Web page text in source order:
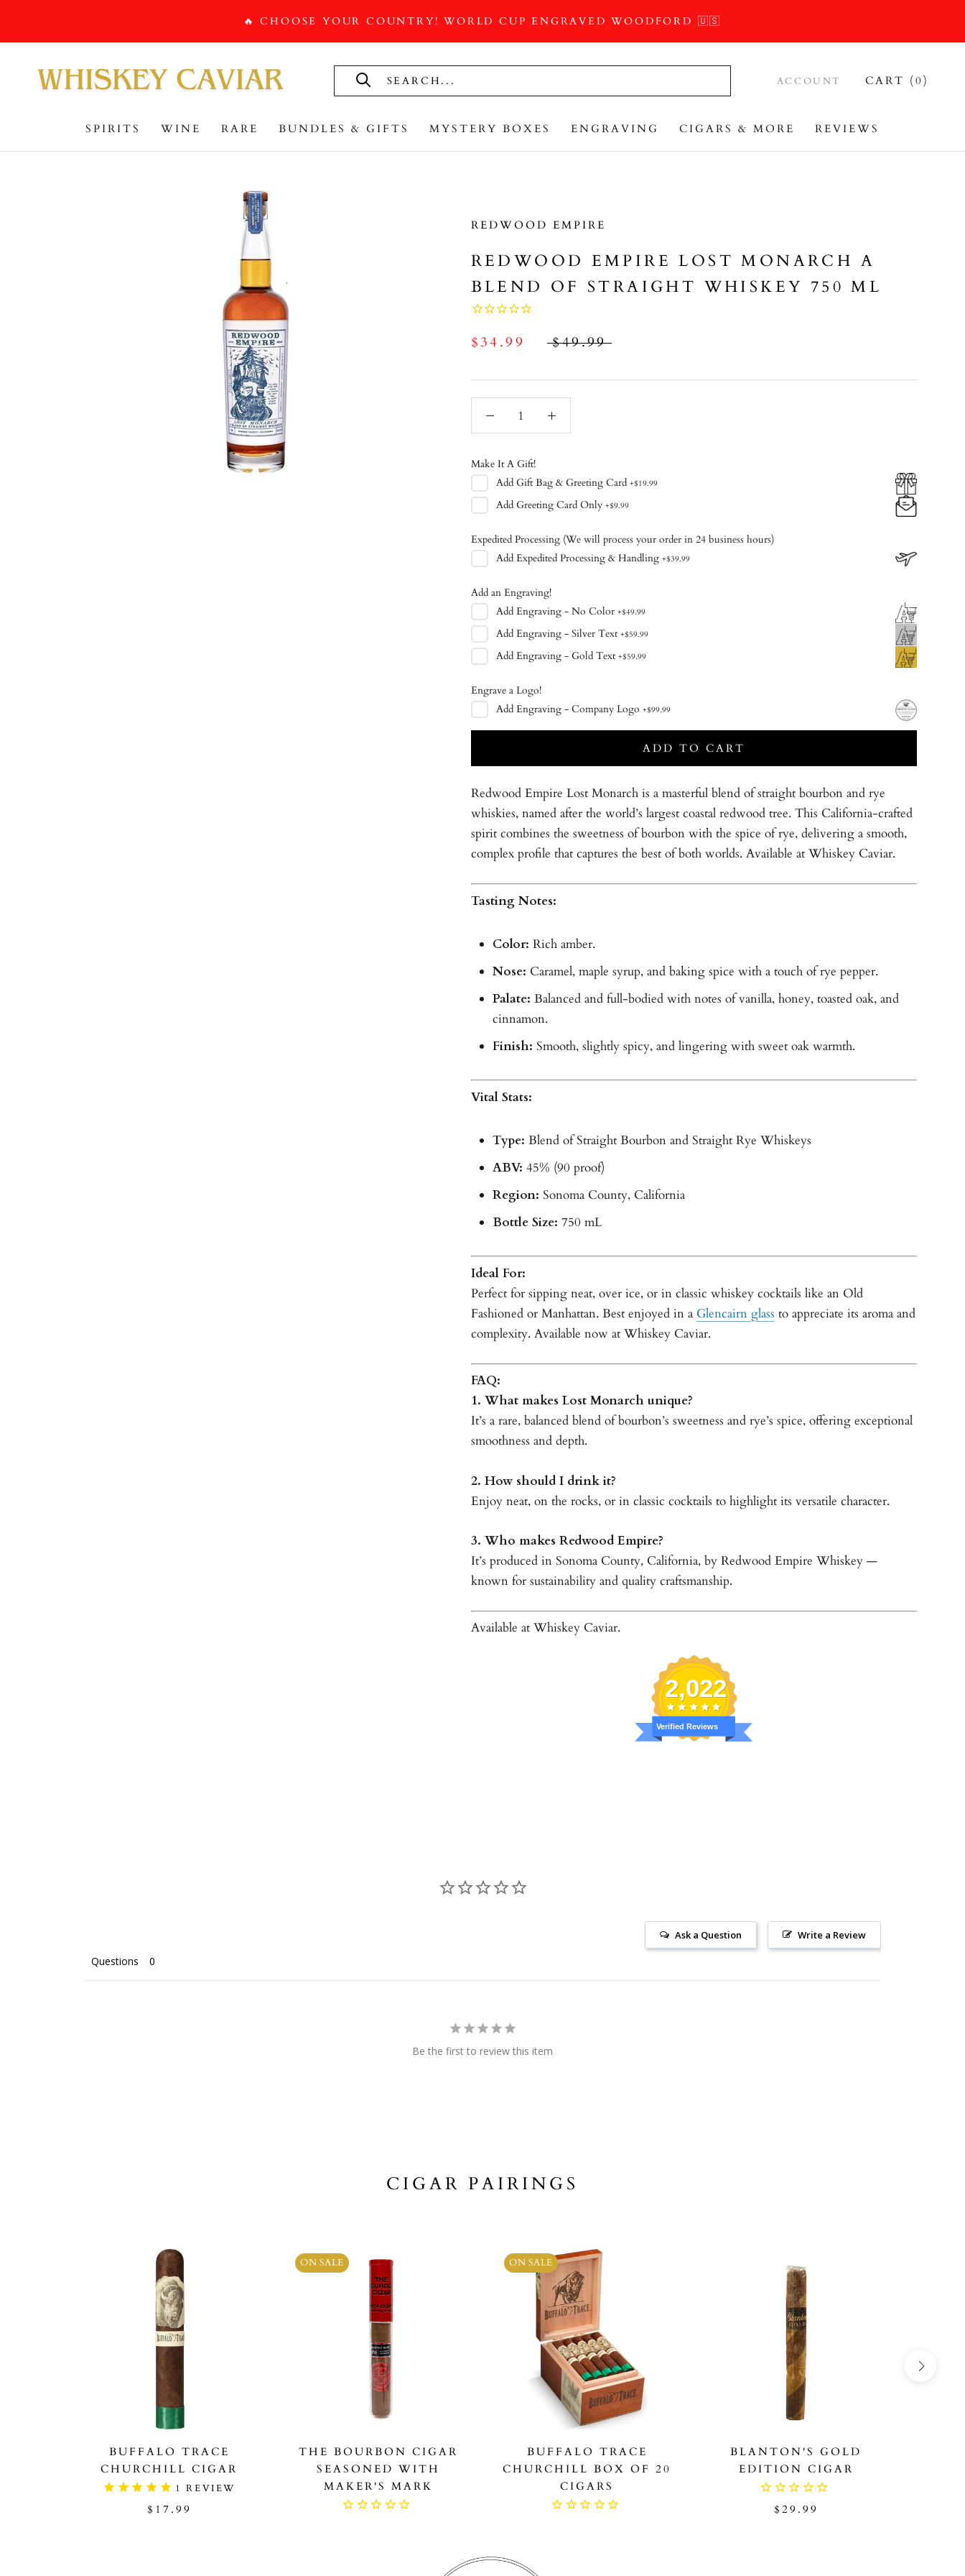
🔥 CHOOSE YOUR COUNTRY! WORLD CUP ENGRAVED WOODFORD 🇺🇸
SPIRITS WINE RARE
BUNDLES & GIFTS
MYSTERY BOXES
ENGRAVING CIGARS & MORE
REVIEWS
ACCOUNT CART (0 )
REDWOOD EMPIRE
REDWOOD EMPIRE LOST MONARCH A
BLEND OF STRAIGHT WHISKEY 750 ML
$34.99 $49.99
Make It A Gift!
Add Gift Bag & Greeting Card +$19.99
Add Greeting Card Only +$9.99
Expedited Processing (We will process your order in 24 business hours)
Add Expedited Processing & Handling +$39.99
Add an Engraving!
Add Engraving - No Color +$49.99
Add Engraving - Silver Text +$59.99
Add Engraving - Gold Text +$59.99
Engrave a Logo!
Add Engraving - Company Logo +$99.99
ADD TO CART
Redwood Empire Lost Monarch is a masterful blend of straight bourbon and rye
whiskies, named after the world’s largest coastal redwood tree. This California-crafted
spirit combines the sweetness of bourbon with the spice of rye, delivering a smooth,
complex profile that captures the best of both worlds. Available at Whiskey Caviar.
Tasting Notes:
Color: Rich amber.
Nose: Caramel, maple syrup, and baking spice with a touch of rye pepper.
Palate: Balanced and full-bodied with notes of vanilla, honey, toasted oak, and
cinnamon.
Finish: Smooth, slightly spicy, and lingering with sweet oak warmth.
Vital Stats:
Type: Blend of Straight Bourbon and Straight Rye Whiskeys
ABV: 45% (90 proof)
Region: Sonoma County, California
Bottle Size: 750 mL
Ideal For:
Perfect for sipping neat, over ice, or in classic whiskey cocktails like an Old
Fashioned or Manhattan. Best enjoyed in a Glencairn glass to appreciate its aroma and
complexity. Available now at Whiskey Caviar.
FAQ:
1. What makes Lost Monarch unique?
It’s a rare, balanced blend of bourbon’s sweetness and rye’s spice, offering exceptional
smoothness and depth.
2. How should I drink it?
Enjoy neat, on the rocks, or in classic cocktails to highlight its versatile character.
3. Who makes Redwood Empire?
It’s produced in Sonoma County, California, by Redwood Empire Whiskey —
known for sustainability and quality craftsmanship.
Available at Whiskey Caviar.
2,022
Verified Reviews
Write a Review
Ask a Question
Questions
Be the first to review this item
CIGAR PAIRINGS
BUFFALO TRACE
CHURCHILL CIGAR
1 REVIEW
$17.99
ON SALE
THE BOURBON CIGAR
SEASONED WITH
MAKER'S MARK
ON SALE
BUFFALO TRACE
CHURCHILL BOX OF 20
CIGARS
BLANTON'S GOLD
EDITION CIGAR
$29.99